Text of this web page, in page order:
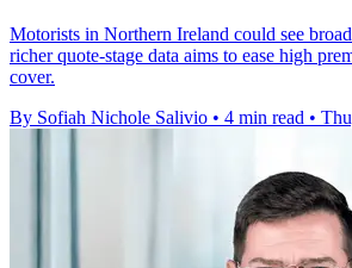
Motorists in Northern Ireland could see
richer quote-stage data aims to ease high
cover.
By Sofiah Nichole Salivio • 4 min read •